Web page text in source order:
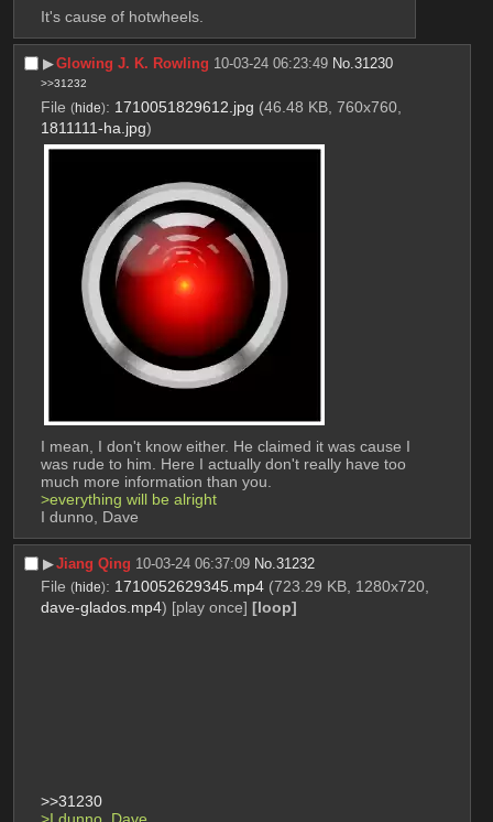
It's cause of hotwheels.
▶︎Glowing J. K. Rowling 10-03-24 06:23:49 No.31230
>>31232
File (hide): 1710051829612.jpg (46.48 KB, 760x760,
1811111-ha.jpg)
I mean, I don't know either. He claimed it was cause I
was rude to him. Here I actually don't really have too
much more information than you.
>everything will be alright
I dunno, Dave
▶︎Jiang Qing 10-03-24 06:37:09 No.31232
File (hide): 1710052629345.mp4 (723.29 KB, 1280x720,
dave-glados.mp4) [play once] [loop]
>>31230